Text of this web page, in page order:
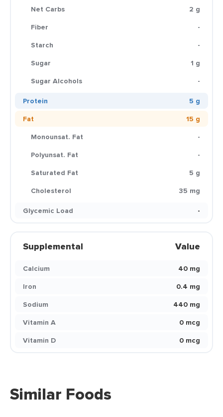
Net Carbs
2 g
Fiber
-
Starch
-
Sugar
1 g
Sugar Alcohols
-
Protein
5 g
Fat
15 g
Monounsat. Fat
-
Polyunsat. Fat
-
Saturated Fat
5 g
Cholesterol
35 mg
Glycemic Load
-
Supplemental Value
Calcium
40 mg
Iron
0.4 mg
Sodium
440 mg
Vitamin A
0 mcg
Vitamin D
0 mcg
Similar Foods